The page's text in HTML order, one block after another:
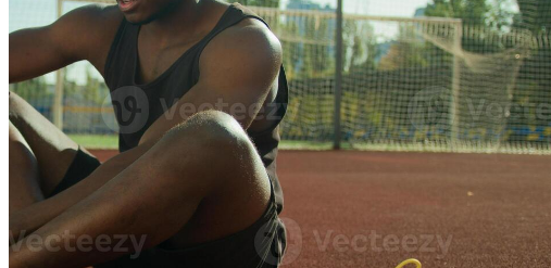
Motion Graphics
Editorial Images
Editorial Events